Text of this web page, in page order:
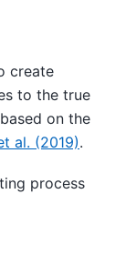
create
to the true
on the
al. (2019).
process